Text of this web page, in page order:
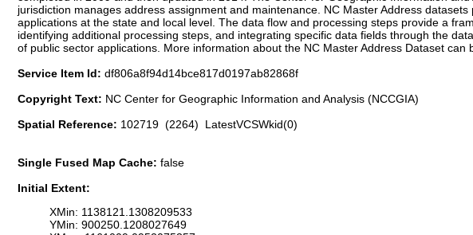
jurisdiction manages address assignment and maintenance. NC Master Address
applications at the state and local level. The data flow and processing steps provide a
identifying additional processing steps, and integrating specific data fields through the
of public sector applications. More information about the NC Master Address Dataset can
Service Item Id: df806a8f94d14bce817d0197ab82868f
Copyright Text: NC Center for Geographic Information and Analysis (NCCGIA)
Spatial Reference: 102719 (2264) LatestVCSWkid(0)
Single Fused Map Cache: false
Initial Extent:
XMin: 1138121.1308209533
YMin: 900250.1208027649